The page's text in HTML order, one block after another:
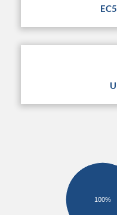
100%